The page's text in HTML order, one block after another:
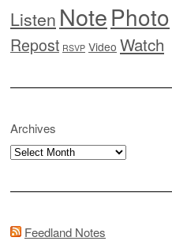
Listen NotePhoto
Repost RSVP Video Watch
Archives
Archives
Feedland Notes